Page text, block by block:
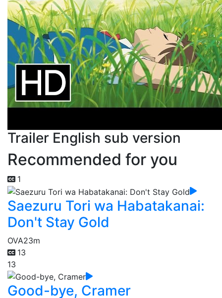
Trailer English sub version
Recommended for you
1
Saezuru Tori wa Habatakanai:
Don't Stay Gold
OVA23m
13
13
Good-bye, Cramer